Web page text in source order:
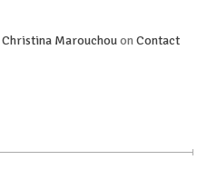
Christina MarouchouonContact